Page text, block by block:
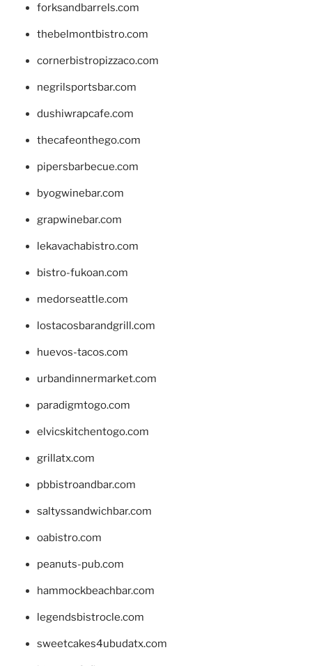
forksandbarrels.com
thebelmontbistro.com
cornerbistropizzaco.com
negrilsportsbar.com
dushiwrapcafe.com
thecafeonthego.com
pipersbarbecue.com
byogwinebar.com
grapwinebar.com
lekavachabistro.com
bistro-fukoan.com
medorseattle.com
lostacosbarandgrill.com
huevos-tacos.com
urbandinnermarket.com
paradigmtogo.com
elvicskitchentogo.com
grillatx.com
pbbistroandbar.com
saltyssandwichbar.com
oabistro.com
peanuts-pub.com
hammockbeachbar.com
legendsbistrocle.com
sweetcakes4ubudatx.com